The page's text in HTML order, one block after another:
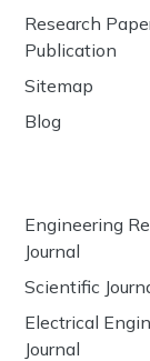
Research
Publication
Sitemap
Blog
Engineering
Journal
Scientific
Electrical
Journal